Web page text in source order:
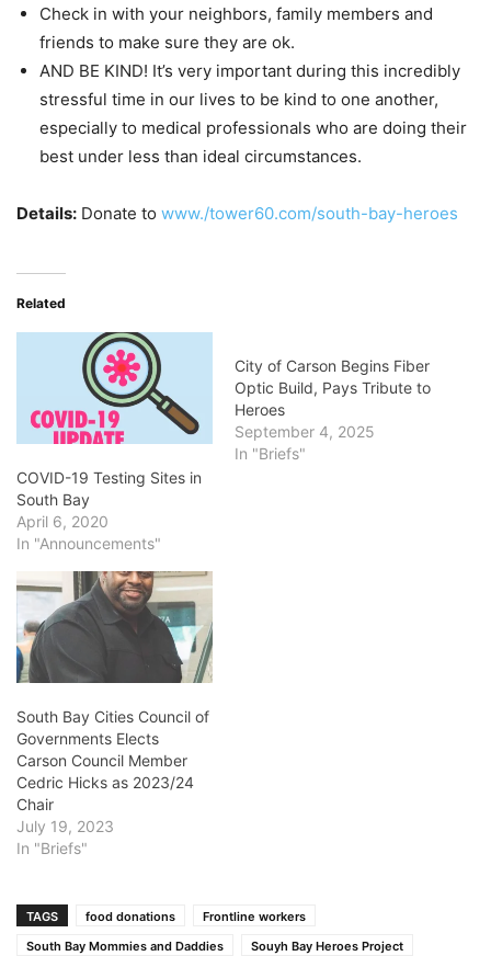
Check in with your neighbors, family members and
friends to make sure they are ok.
AND BE KIND! It’s very important during this incredibly
stressful time in our lives to be kind to one another,
especially to medical professionals who are doing their
best under less than ideal circumstances.
Details: Donate to www./tower60.com/south-bay-heroes
Related
COVID-19 Testing Sites in
South Bay
April 6, 2020
In "Announcements"
City of Carson Begins Fiber
Optic Build, Pays Tribute to
Heroes
September 4, 2025
In "Briefs"
South Bay Cities Council of
Governments Elects
Carson Council Member
Cedric Hicks as 2023/24
Chair
July 19, 2023
In "Briefs"
TAGS food donations
Frontline workers
South Bay Mommies and Daddies
Souyh Bay Heroes Project